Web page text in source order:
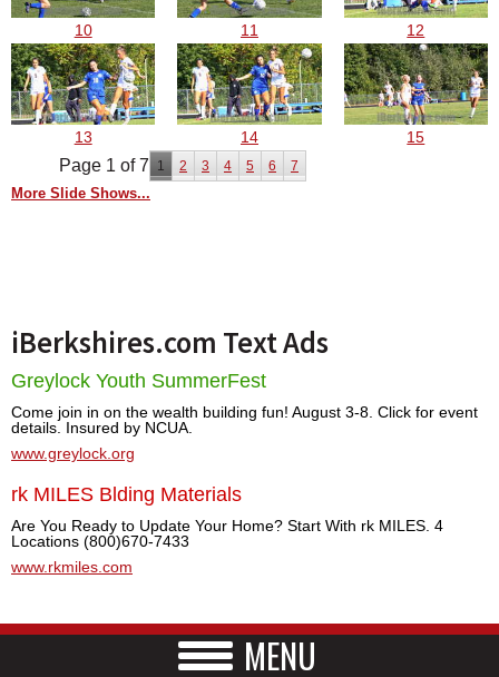
10 11 12
13 14 15
Page 1 of 7 1 2 3 4 5 6 7
More Slide Shows...
iBerkshires.com Text Ads
Greylock Youth SummerFest
Come join in on the wealth building fun! August 3-8. Click for event
details. Insured by NCUA.
www.greylock.org
rk MILES Blding Materials
Are You Ready to Update Your Home? Start With rk MILES. 4
Locations (800)670-7433
www.rkmiles.com
MENU